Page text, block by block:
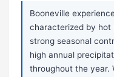
Booneville
characterized by hot
strong seasonal
high annual
throughout the year.